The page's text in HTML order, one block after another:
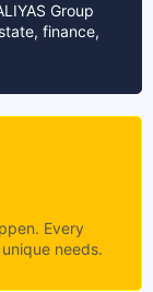
Group
finance,
Every
needs.